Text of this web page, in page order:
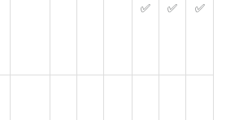
✅ ✅ ✅